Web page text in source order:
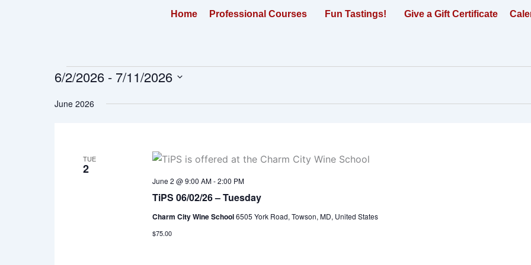
Home Professional Courses Fun Tastings! Give a Gift Certificate
Events
6/2/2026 - 7/11/2026
date.
June 2026
TUE
2
TiPS 06/02/26 – Tuesday
June 2 @ 9:00 AM-2:00 PM
Charm City Wine School6505 York Road, Towson, MD, United States
$75.00